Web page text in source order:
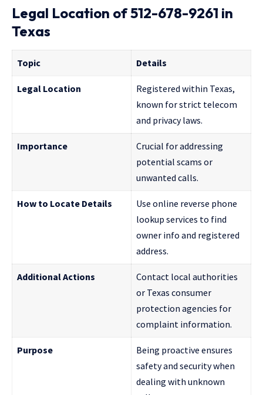
Legal Location of 512-678-9261 in
Texas
Topic Details
Legal Location
Registered within Texas,
known for strict telecom
and privacy laws.
Importance
Crucial for addressing
potential scams or
unwanted calls.
How to Locate Details
Use online reverse phone
lookup services to find
owner info and registered
address.
Additional Actions
Contact local authorities
or Texas consumer
protection agencies for
complaint information.
Purpose
Being proactive ensures
safety and security when
dealing with unknown